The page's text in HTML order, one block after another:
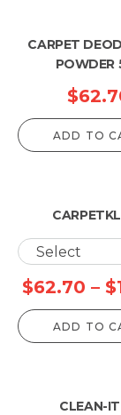
CARPET
POWDER
$
ADD TO
$62.70 – $
ADD TO
CLEAN-